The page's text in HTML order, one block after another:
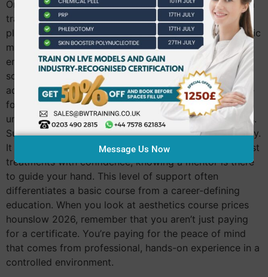
One of the most significant “hidden” values in premium
training is the provision of live models. Training on
plastic injection heads is a wasted investment; synthetic
materials can’t replicate the resistance, anatomy, or
emotional response of a real person. Sourcing,
screening, and consenting live models is a complex
administrative task that high-quality academies handle
for you. This ensures you spend your time practicing
under expert eyes rather than worrying about logistics.
Supervised practice is the cornerstone of clinical safety.
It gives you the emotional security to perform your first
treatments with confidence, knowing a mentor is there
to guide your hand. This level of support often
differentiates a basic course from a career-defining
education. When you look at aesthetics course prices
hounslow 2026, remember that you aren’t just paying
for a certificate. You’re paying for the peace of mind
that comes from professional, hands-on experience in a
controlled environment.
Message Us Now